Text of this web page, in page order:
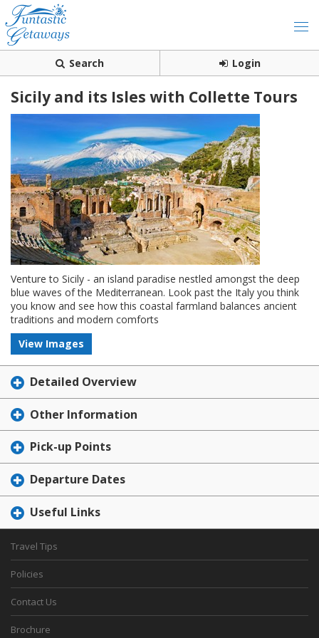
Search Login
Sicily and its Isles with Collette Tours
Venture to Sicily - an island paradise nestled amongst the deep
blue waves of the Mediterranean. Look past the Italy you think
you know and see how this coastal farmland balances ancient
traditions and modern comforts
View Images
Detailed Overview
Other Information
Pick-up Points
Departure Dates
Useful Links
Travel Tips
Policies
Contact Us
Brochure